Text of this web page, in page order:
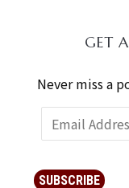
GET
Never miss a
SUBSCRIBE